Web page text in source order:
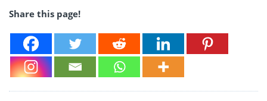
Share this page!